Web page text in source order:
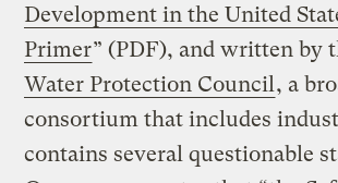
Development in the United
Primer” (PDF), and written by
Water Protection Council , a
consortium that includes
contains several questionable